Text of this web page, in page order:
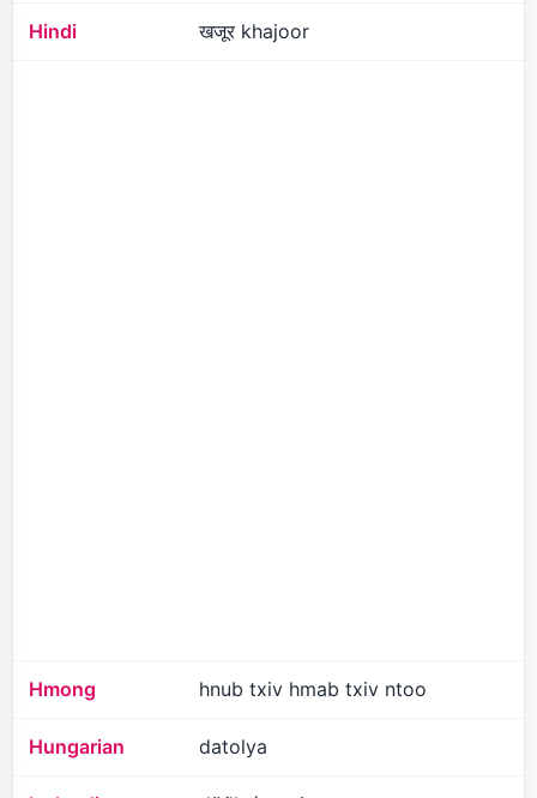
Hindi खजूर khajoor
Hmong hnub txiv hmab txiv ntoo
Hungarian datolya